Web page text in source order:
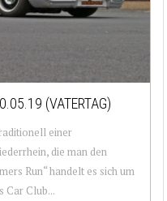
(VATERTAG)
einer
die man den
Run“ handelt es sich um
Car Club...